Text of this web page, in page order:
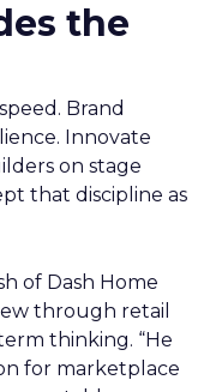
the
Brand
Innovate
on stage
that discipline as
of Dash Home
through retail
thinking. “He
for marketplace